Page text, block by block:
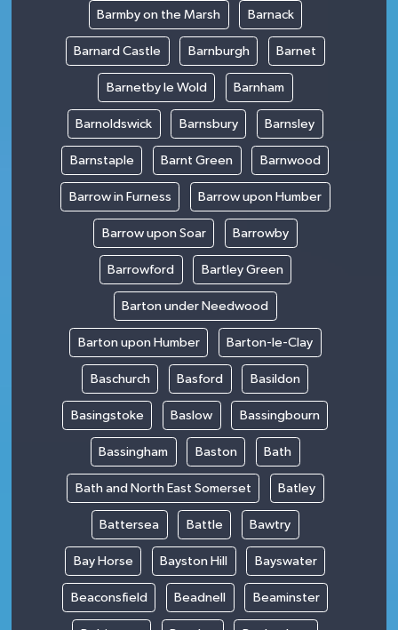
Barmby on the Marsh Barnack
Barnard Castle Barnburgh Barnet
Barnetby le Wold Barnham
Barnoldswick Barnsbury Barnsley
Barnstaple Barnt Green Barnwood
Barrow in Furness Barrow upon Humber
Barrow upon Soar Barrowby
Barrowford Bartley Green
Barton under Needwood
Barton upon Humber Barton-le-Clay
Baschurch Basford Basildon
Basingstoke Baslow Bassingbourn
Bassingham Baston Bath
Bath and North East Somerset Batley
Battersea Battle Bawtry
Bay Horse Bayston Hill Bayswater
Beaconsfield Beadnell Beaminster